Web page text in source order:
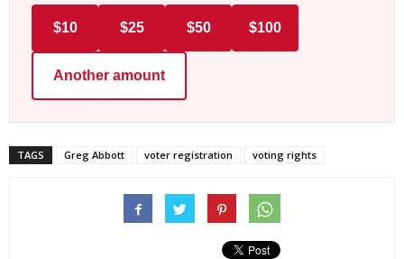
$10 $25 $50 $100
Another amount
TAGS Greg Abbott voter registration voting rights